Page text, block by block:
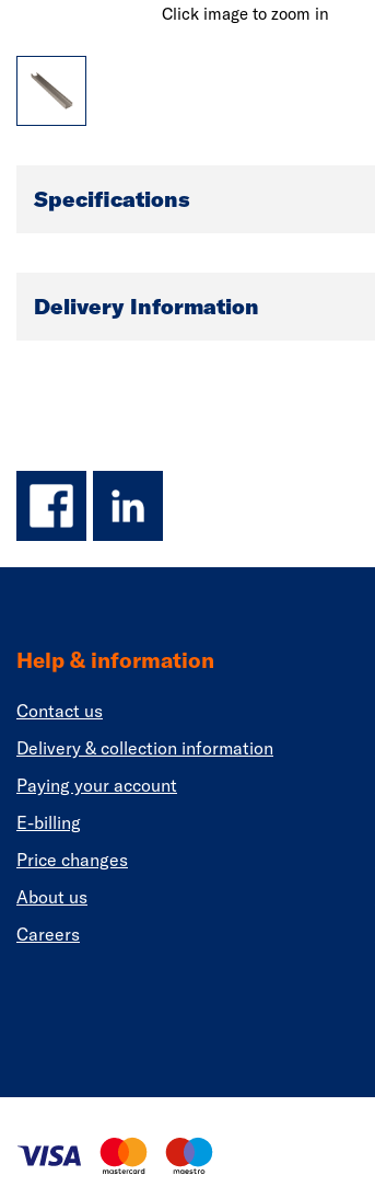
Click image to zoom in
Specifications
Delivery Information
facebook
linkedin
Help & information
Contact us
Delivery & collection information
Paying your account
E-billing
Price changes
About us
Careers